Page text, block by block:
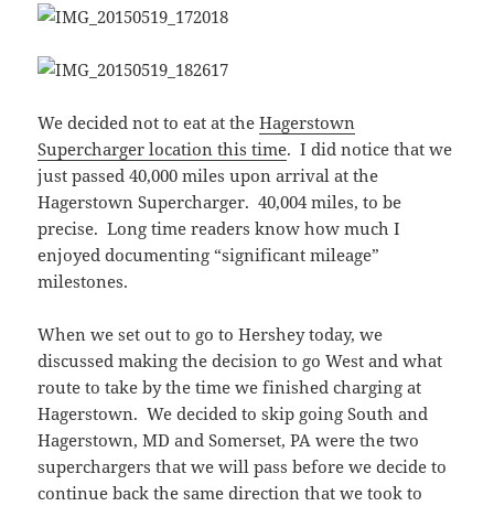
We decided not to eat at theHagerstown
Supercharger location this time. I did notice that we
just passed 40,000 miles upon arrival at the
Hagerstown Supercharger. 40,004 miles, to be
precise. Long time readers know how much I
enjoyed documenting “significant mileage”
milestones.
When we set out to go to Hershey today, we
discussed making the decision to go West and what
route to take by the time we finished charging at
Hagerstown. We decided to skip going South and
Hagerstown, MD and Somerset, PA were the two
superchargers that we will pass before we decide to
continue back the same direction that we took to